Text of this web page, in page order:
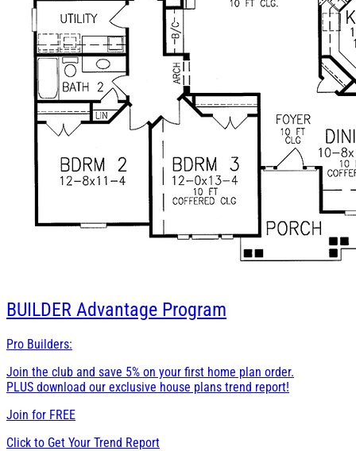
BUILDER Advantage Program
Pro Builders:
Join the club and save 5% on your first home plan order.
PLUS download our exclusive house plans trend report!
Join for FREE
Click to Get Your Trend Report